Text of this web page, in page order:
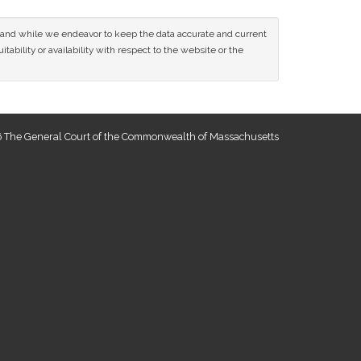
while we endeavor to keep the data accurate and current
or availability with respect to the website or the
General Court of the Commonwealth of Massachusetts